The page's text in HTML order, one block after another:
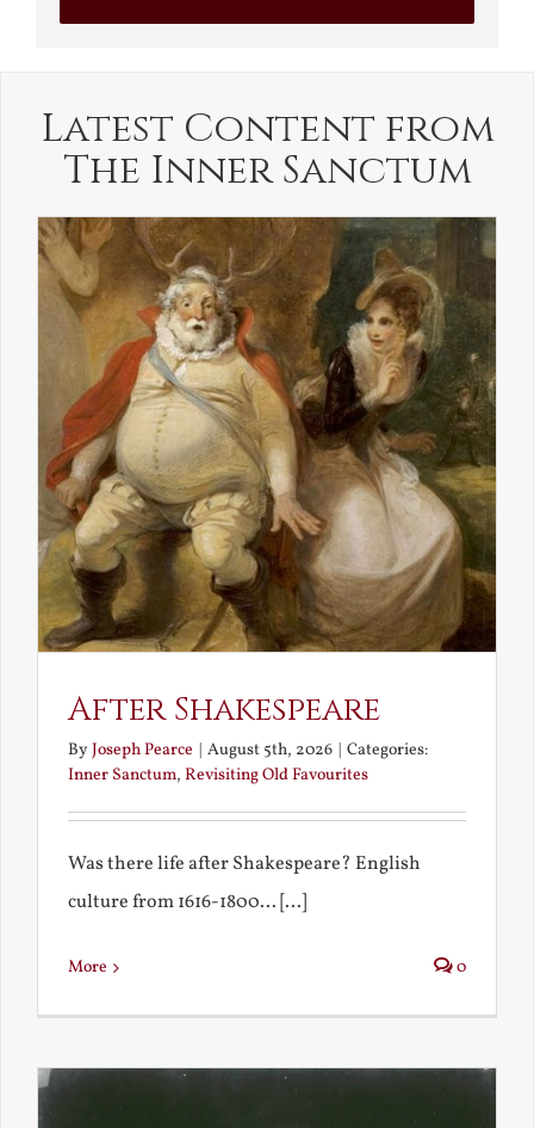
Latest Content from
The Inner Sanctum
After Shakespeare
ByJoseph Pearce | August 5th, 2026 | Categories:
Inner Sanctum, Revisiting Old Favourites
Was there life after Shakespeare? English
culture from 1616-1800... [...]
More 0